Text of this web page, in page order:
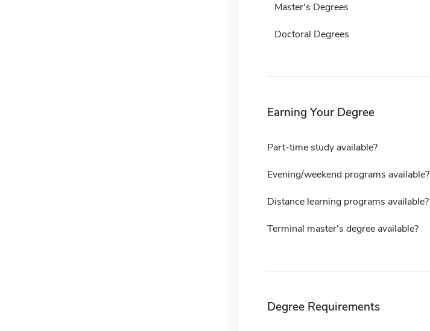
Master's Degrees
Doctoral Degrees
Earning Your Degree
Part-time study available?
Evening/weekend programs available?
Distance learning programs available?
Terminal master's degree available?
Degree Requirements